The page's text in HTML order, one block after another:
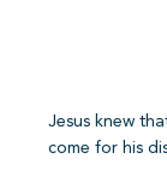
Jesus knew
come for his